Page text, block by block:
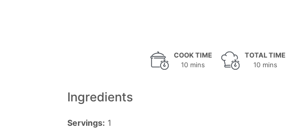
COOK TIME
10 mins
TOTAL TIME
10 mins
Ingredients
Servings: 1